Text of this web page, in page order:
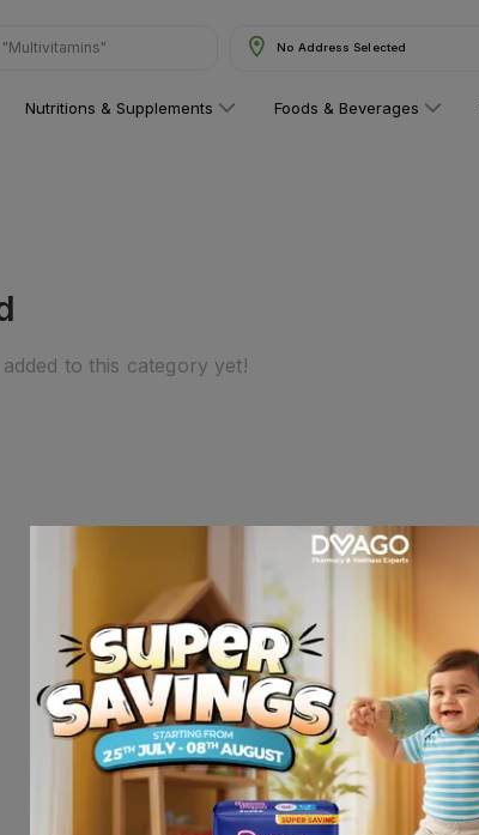
"Multivitamins" No Address Selected
Nutritions & Supplements Foods & Beverages
to this category yet!